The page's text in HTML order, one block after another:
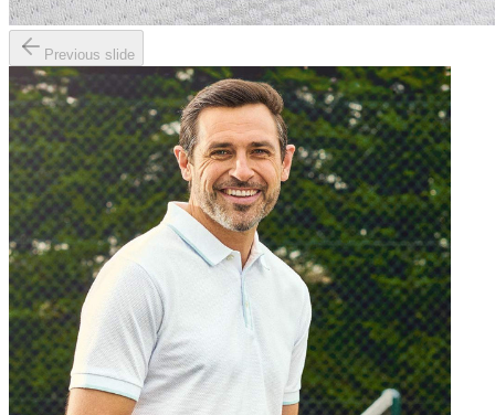
Previous slide